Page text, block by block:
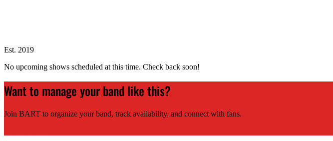
Est. 2019
No upcoming shows scheduled at this time. Check back soon!
Want to manage your band like this?
Join BART to organize your band, track availability, and connect with fans.